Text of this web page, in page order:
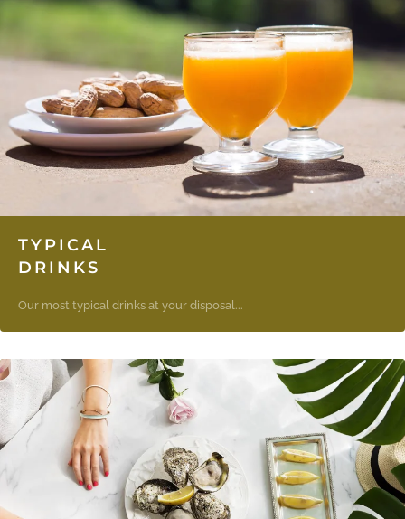
TYPICAL
DRINKS
Our most typical drinks at your disposal...